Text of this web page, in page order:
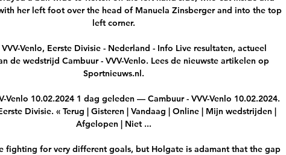
her left foot over the head of Manuela Zinsberger and into the top
left corner.
Venlo, Eerste Divisie - Nederland - Info Live resultaten, actueel
de wedstrijd Cambuur - VVV-Venlo. Lees de nieuwste artikelen op
Sportnieuws.nl.
Venlo 10.02.2024 1 dag geleden — Cambuur - VVV-Venlo 10.02.2024.
Divisie. « Terug | Gisteren | Vandaag | Online | Mijn wedstrijden |
Afgelopen | Niet ...
fighting for very different goals, but Holgate is adamant that the gap